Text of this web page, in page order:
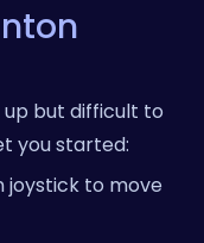
up but difficult to
you started:
joystick to move